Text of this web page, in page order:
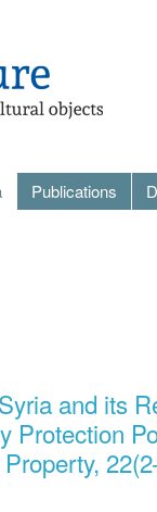
Publications
and its
Protection